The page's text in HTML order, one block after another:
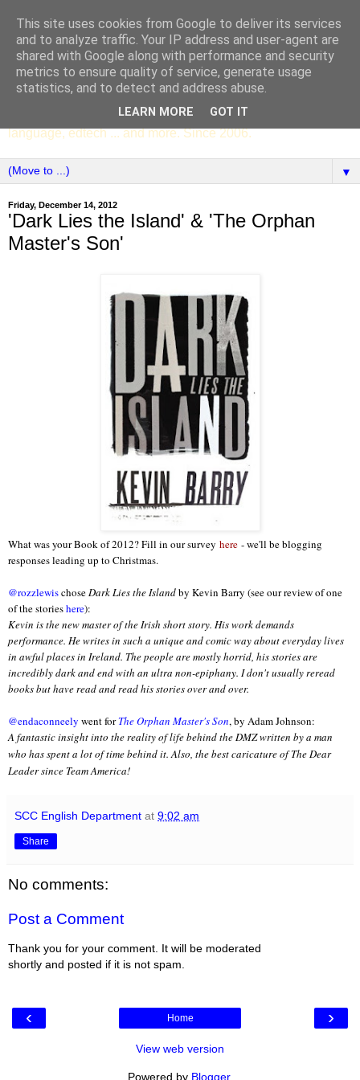
SCC ENGLISH
The English Department of St Columba's College,
Whitechurch, Dublin 16, Ireland. Pupils' writing, news,
poems, drama, essays, podcasts, book recommendations,
language, edtech ... and more. Since 2006.
▼
Friday, December 14, 2012
'Dark Lies the Island' & 'The Orphan
Master's Son'
What was your Book of 2012? Fill in our survey here - we'll be blogging
responses leading up to Christmas.
@rozzlewischoseDark Lies the Islandby Kevin Barry (see our review of one
of the storieshere):
Kevin is the new master of the Irish short story. His work demands
performance. He writes in such a unique and comic way about everyday lives
in awful places in Ireland. The people are mostly horrid, his stories are
incredibly dark and end with an ultra non-epiphany. I don't usually reread
books but have read and read his stories over and over.
@endaconneely went forThe Orphan Master's Son, by Adam Johnson:
A fantastic insight into the reality of life behind the DMZ written by a man
who has spent a lot of time behind it. Also, the best caricature of The Dear
Leader since Team America!
SCC English Department at 9:02 am
Share
No comments:
Post a Comment
Thank you for your comment. It will be moderated
shortly and posted if it is not spam.
‹ ›
Home
View web version
Powered by Blogger.
This site uses cookies from Google to deliver its services
and to analyze traffic. Your IP address and user-agent are
shared with Google along with performance and security
metrics to ensure quality of service, generate usage
statistics, and to detect and address abuse.
LEARN MORE GOT IT